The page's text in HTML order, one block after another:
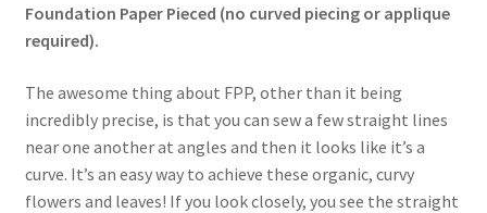
Foundation Paper Pieced (no curved piecing or applique
required).
The awesome thing about FPP, other than it being
incredibly precise, is that you can sew a few straight lines
near one another at angles and then it looks like it’s a
curve. It’s an easy way to achieve these organic, curvy
flowers and leaves! If you look closely, you see the straight